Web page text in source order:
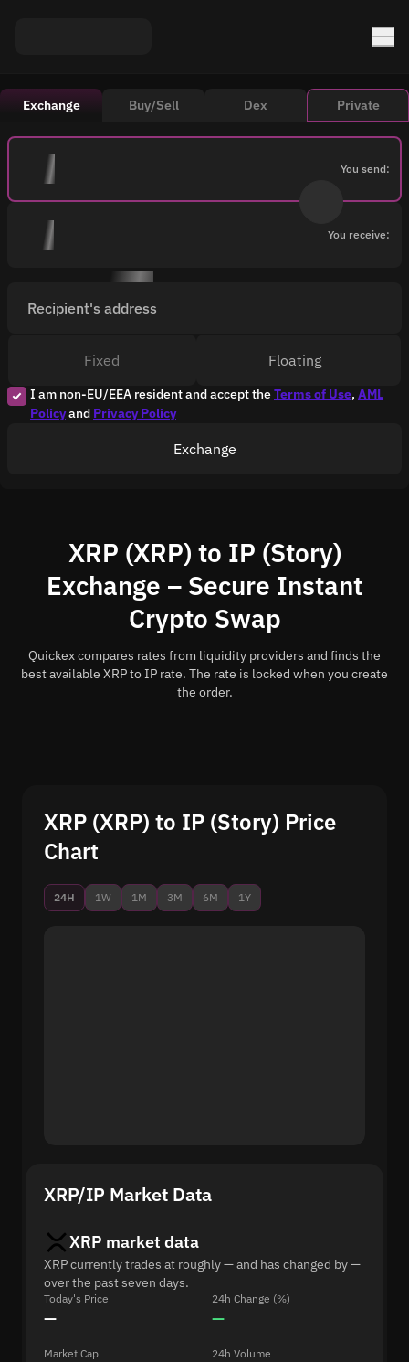
Exchange Buy/Sell Dex Private
You send:
You receive:
Recipient's address
I am non-EU/EEA resident and accept theTerms of Use, AML
Policyand Privacy Policy
Fixed Floating
Exchange
XRP (XRP) to IP (Story)
Exchange – Secure Instant
Crypto Swap
Quickex compares rates from liquidity providers and finds the
best available XRP to IP rate. The rate is locked when you create
the order.
XRP (XRP) to IP (Story) Price
Chart
24H 1W 1M 3M 6M 1Y
XRP/IP Market Data
XRP market data
XRP currently trades at roughly — and has changed by —
over the past seven days.
Today's Price
—
24h Change (%)
—
Market Cap 24h Volume